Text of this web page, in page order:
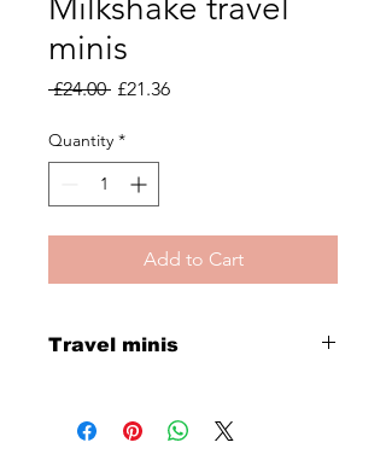
minis
£24.00 Regular
£21.36Sale
Quantity *
Add to Cart
Travel minis
conditioner and the milkshake 12
effects